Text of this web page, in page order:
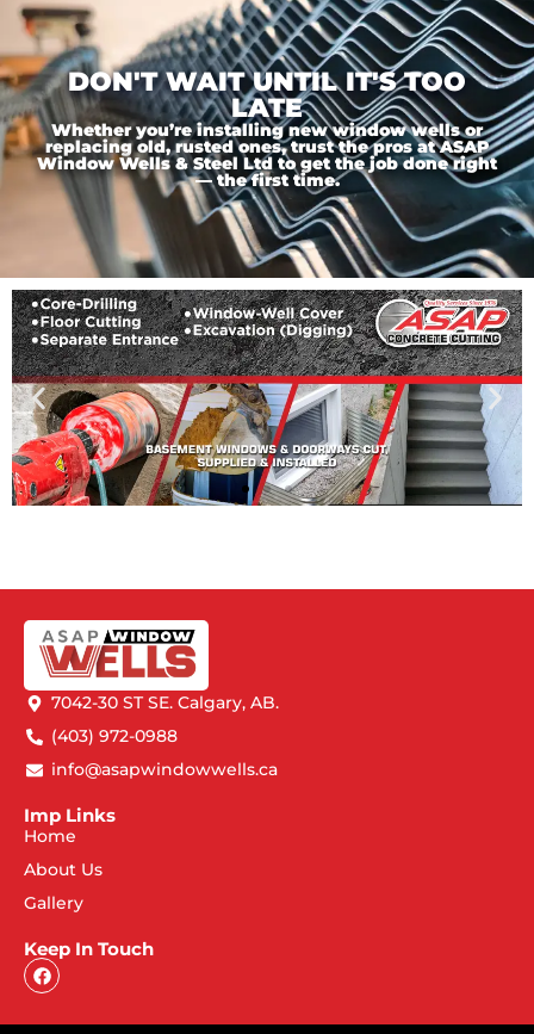
DON'T WAIT UNTIL IT'S TOO
LATE
Whether you’re installing new window wells or
replacing old, rusted ones, trust the pros at ASAP
Window Wells & Steel Ltd to get the job done right
— the first time.
7042-30 ST SE. Calgary, AB.
(403) 972-0988
info@asapwindowwells.ca
Imp Links
Home
About Us
Gallery
Keep In Touch